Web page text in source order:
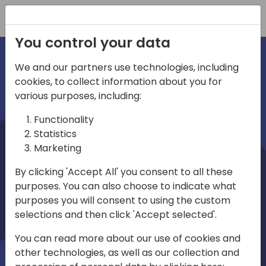
irections
emea
Play
03:58
Mute Settings
Play
You control your data
We and our partners use technologies, including
cookies, to collect information about you for
various purposes, including:
Functionality
Statistics
Marketing
By clicking 'Accept All' you consent to all these
purposes. You can also choose to indicate what
purposes you will consent to using the custom
selections and then click 'Accept selected'.
You can read more about our use of cookies and
other technologies, as well as our collection and